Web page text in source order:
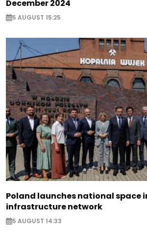
December 2024
5 AUGUST 15:25
Poland launches national space
infrastructure network
5 AUGUST 14:33